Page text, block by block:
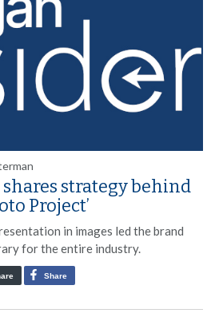
strategy behind
Project’
in images led the brand
for the entire industry.
Share